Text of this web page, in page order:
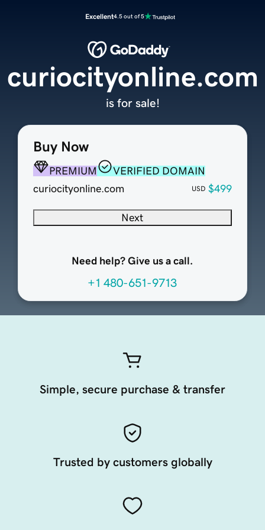
Excellent4.5 out of 5
Buy Now
PREMIUM
VERIFIED DOMAIN
curiocityonline.com
USD $499
Next
Need help? Give us a call.
+1 480-651-9713
curiocityonline.com
is for sale!
Simple, secure purchase & transfer
Trusted by customers globally